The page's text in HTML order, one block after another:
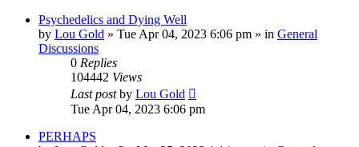
Psychedelics and Dying Well
by Lou Gold » Tue Apr 04, 2023 6:06 pm » in General
Discussions
0 Replies
104442 Views
Last postby Lou Gold
Tue Apr 04, 2023 6:06 pm
PERHAPS